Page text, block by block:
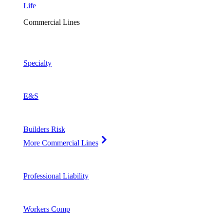
Life
Commercial Lines
Specialty
E&S
Builders Risk
More Commercial Lines
Professional Liability
Workers Comp